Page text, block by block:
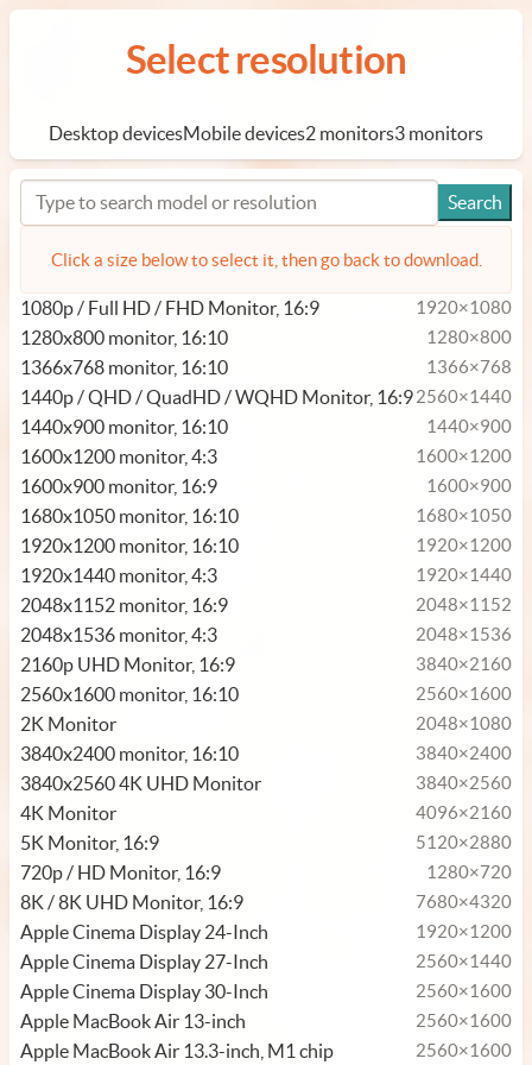
Select resolution
Desktop devicesMobile devices2 monitors3 monitors
Click a size below to select it, then go back to download.
1080p / Full HD / FHD Monitor, 16:9 1920×1080
1280x800 monitor, 16:10 1280×800
1366x768 monitor, 16:10 1366×768
1440p / QHD / QuadHD / WQHD Monitor, 16:92560×1440
1440x900 monitor, 16:10 1440×900
1600x1200 monitor, 4:3 1600×1200
1600x900 monitor, 16:9 1600×900
1680x1050 monitor, 16:10 1680×1050
1920x1200 monitor, 16:10 1920×1200
1920x1440 monitor, 4:3 1920×1440
2048x1152 monitor, 16:9 2048×1152
2048x1536 monitor, 4:3 2048×1536
2160p UHD Monitor, 16:9 3840×2160
2560x1600 monitor, 16:10 2560×1600
2K Monitor 2048×1080
3840x2400 monitor, 16:10 3840×2400
3840x2560 4K UHD Monitor 3840×2560
4K Monitor 4096×2160
5K Monitor, 16:9 5120×2880
720p / HD Monitor, 16:9 1280×720
8K / 8K UHD Monitor, 16:9 7680×4320
Apple Cinema Display 24-Inch 1920×1200
Apple Cinema Display 27-Inch 2560×1440
Apple Cinema Display 30-Inch 2560×1600
Apple MacBook Air 13-inch 2560×1600
Apple MacBook Air 13.3-inch, M1 chip 2560×1600